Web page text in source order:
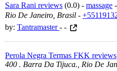
Sara Rani reviews (0.0) - massage -
Rio De Janeiro, Brasil -
by: Tantramaster- -
Perola Negra Termas FKK reviews
400 . Barra Da Tijuca., Rio De